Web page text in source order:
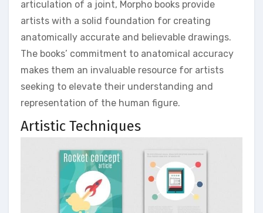
articulation of a joint, Morpho books provide
artists with a solid foundation for creating
anatomically accurate and believable drawings.
The books’ commitment to anatomical accuracy
makes them an invaluable resource for artists
seeking to elevate their understanding and
representation of the human figure.
Artistic Techniques